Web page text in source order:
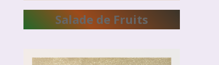
Salade de Fruits